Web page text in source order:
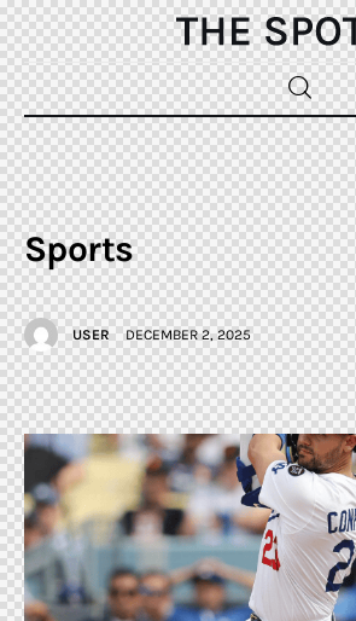
Home
Beauty
Fashion
Sports
Gifts
Shopping
Skin Care
Home & Garden
Sports
USER DECEMBER 2, 2025